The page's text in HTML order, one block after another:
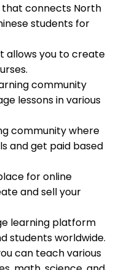
connects North
students for
allows you to create
community
lessons in various
community where
and get paid based
for online
and sell your
learning platform
students worldwide.
can teach various